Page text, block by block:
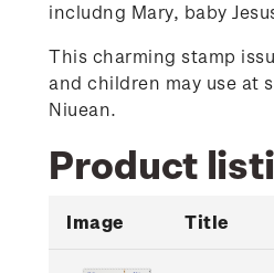
includng Mary, baby
This charming stamp
and children may use at
Niuean.
Product
Image Title